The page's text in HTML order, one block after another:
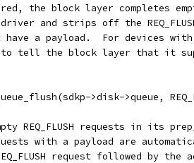
the block layer completes
and strips off the
have a payload.  For devices
to tell the block layer that it
>disk->queue,
REQ_FLUSH requests in its
with a payload are
request followed by